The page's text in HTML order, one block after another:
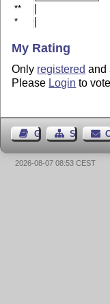
**
*
My Rating
Only registered and
Please Login to
Guest BookSitemap
2026-08-07 08:53 CEST